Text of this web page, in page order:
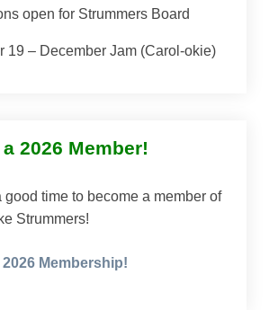
open for Strummers Board
19 – December Jam (Carol-okie)
2026 Member!
good time to become a member of
Strummers!
Membership!